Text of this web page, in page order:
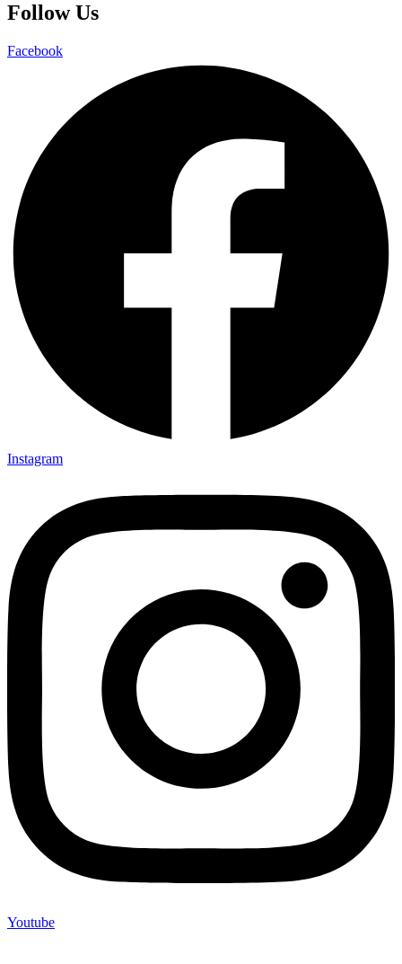
Follow Us
Facebook
Instagram
Youtube